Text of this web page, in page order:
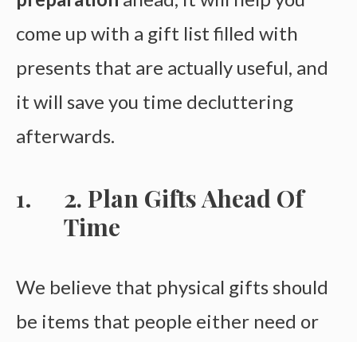
come up with a gift list filled with
presents that are actually useful, and
it will save you time decluttering
afterwards.
2. Plan Gifts Ahead Of
Time
We believe that physical gifts should
be items that people either need or